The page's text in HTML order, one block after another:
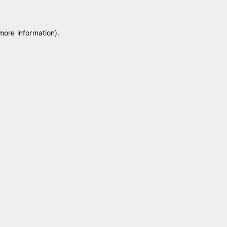
information).